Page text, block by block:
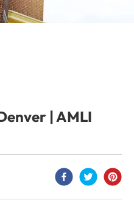
| AMLI